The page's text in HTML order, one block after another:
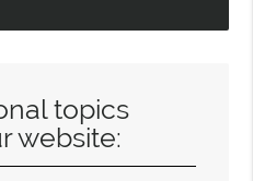
topics
website: